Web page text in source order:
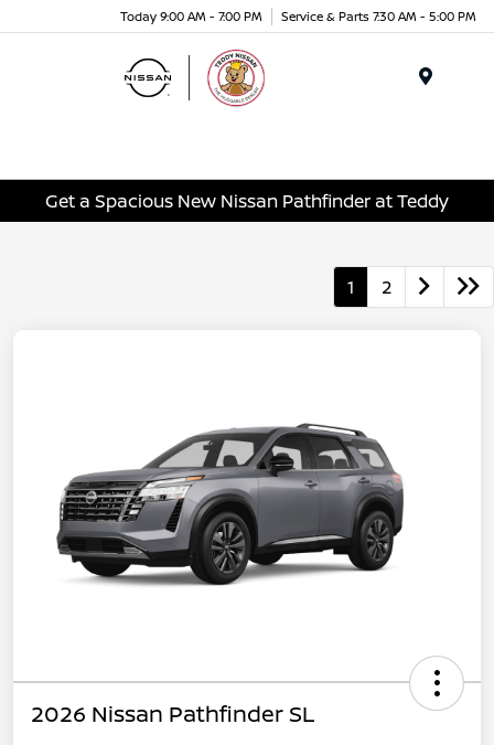
Today 9:00 AM - 7:00 PM Service & Parts 7:30 AM - 5:00 PM
Get a Spacious New Nissan Pathfinder at Teddy
1 2
2026 Nissan Pathfinder SL